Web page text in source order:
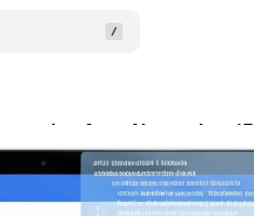
from November 15